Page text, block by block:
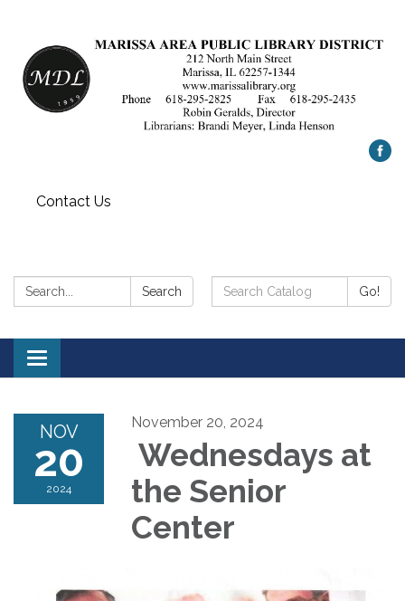
Contact Us
Search: Search
Search
Catalog:
Go!
Toggle
navigation
NOV
20
2024
November 20, 2024
Wednesdays at
the Senior
Center